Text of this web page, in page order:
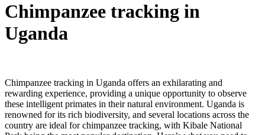
Chimpanzee tracking in
Uganda
Chimpanzee tracking in Uganda offers an exhilarating and
rewarding experience, providing a unique opportunity to observe
these intelligent primates in their natural environment. Uganda is
renowned for its rich biodiversity, and several locations across the
country are ideal for chimpanzee tracking, with Kibale National